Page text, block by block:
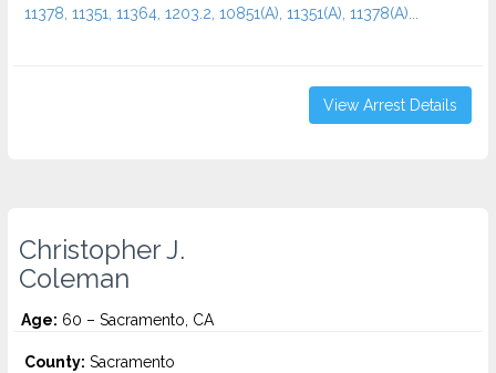
11378, 11351, 11364, 1203.2, 10851(A), 11351(A), 11378(A)...
View Arrest Details
Christopher J.
Coleman
Age: 60 – Sacramento, CA
County: Sacramento